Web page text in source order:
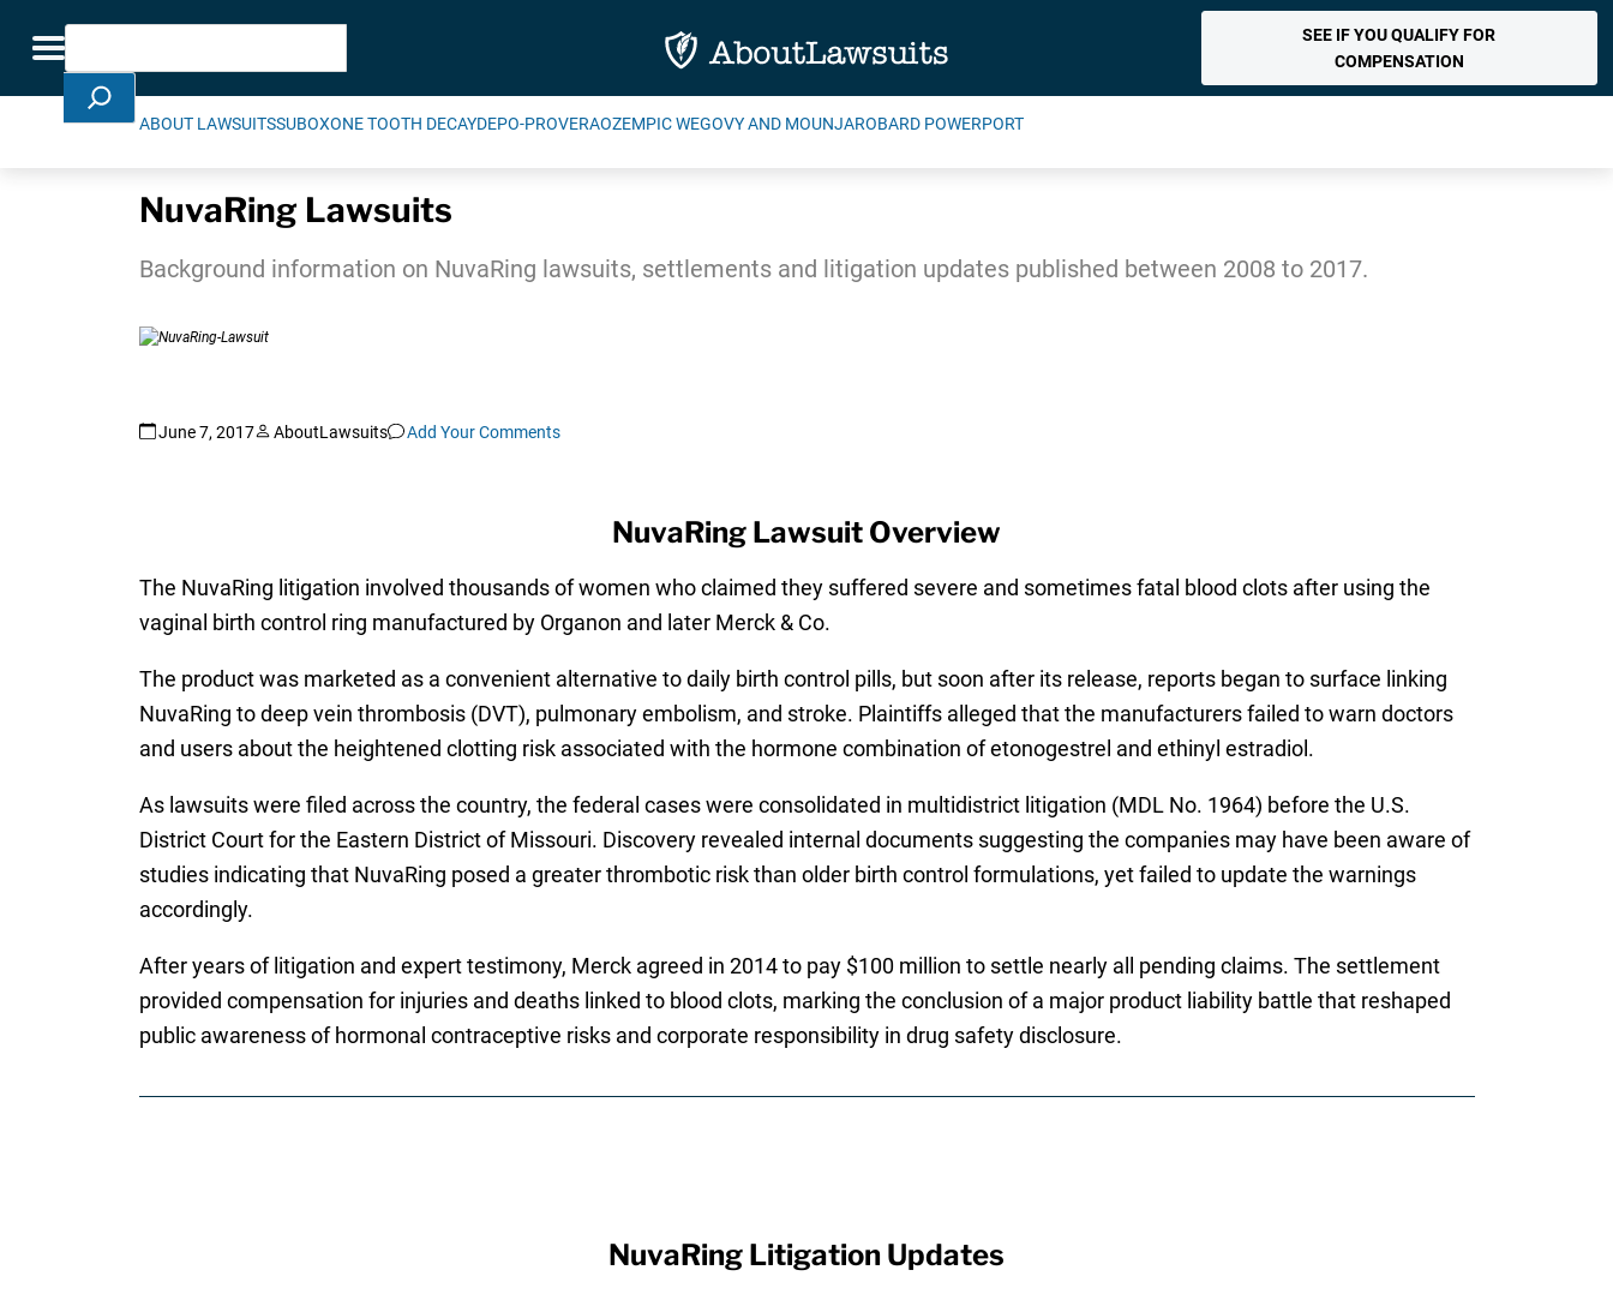
Toggle navigation
Search
SEE IF YOU QUALIFY FOR
COMPENSATION
ABOUT LAWSUITSSUBOXONE TOOTH DECAYDEPO-PROVERAOZEMPIC WEGOVY AND MOUNJAROBARD POWERPORT
NuvaRing Lawsuits
Background information on NuvaRing lawsuits, settlements and litigation updates published between 2008 to 2017.
June 7, 2017 AboutLawsuits Add Your Comments
NuvaRing Lawsuit Overview
The NuvaRing litigation involved thousands of women who claimed they suffered severe and sometimes fatal blood clots after using the
vaginal birth control ring manufactured by Organon and later Merck & Co.
The product was marketed as a convenient alternative to daily birth control pills, but soon after its release, reports began to surface linking
NuvaRing to deep vein thrombosis (DVT), pulmonary embolism, and stroke. Plaintiffs alleged that the manufacturers failed to warn doctors
and users about the heightened clotting risk associated with the hormone combination of etonogestrel and ethinyl estradiol.
As lawsuits were filed across the country, the federal cases were consolidated in multidistrict litigation (MDL No. 1964) before the U.S.
District Court for the Eastern District of Missouri. Discovery revealed internal documents suggesting the companies may have been aware of
studies indicating that NuvaRing posed a greater thrombotic risk than older birth control formulations, yet failed to update the warnings
accordingly.
After years of litigation and expert testimony, Merck agreed in 2014 to pay $100 million to settle nearly all pending claims. The settlement
provided compensation for injuries and deaths linked to blood clots, marking the conclusion of a major product liability battle that reshaped
public awareness of hormonal contraceptive risks and corporate responsibility in drug safety disclosure.
NuvaRing Litigation Updates